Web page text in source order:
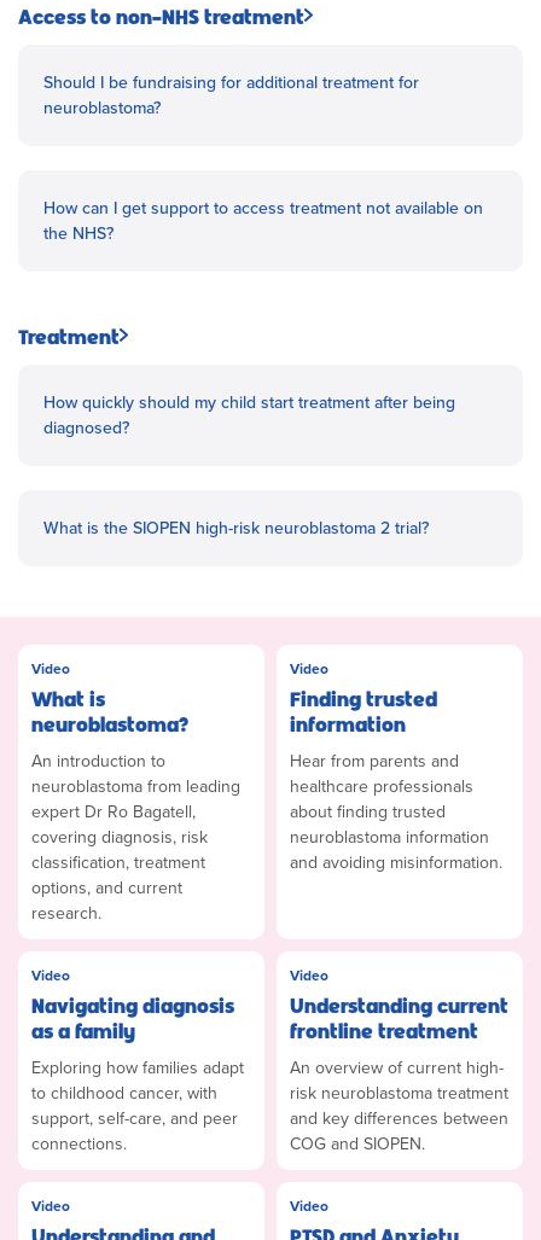
Access to non-NHS treatment
Should I be fundraising for additional treatment for
neuroblastoma?
How can I get support to access treatment not available on
the NHS?
Treatment
How quickly should my child start treatment after being
diagnosed?
What is the SIOPEN high-risk neuroblastoma 2 trial?
Video
What is
neuroblastoma?
An introduction to
neuroblastoma from leading
expert Dr Ro Bagatell,
covering diagnosis, risk
classification, treatment
options, and current
research.
Video
Finding trusted
information
Hear from parents and
healthcare professionals
about finding trusted
neuroblastoma information
and avoiding misinformation.
Video
Navigating diagnosis
as a family
Exploring how families adapt
to childhood cancer, with
support, self-care, and peer
connections.
Video
Understanding current
frontline treatment
An overview of current high-
risk neuroblastoma treatment
and key differences between
COG and SIOPEN.
Video Video